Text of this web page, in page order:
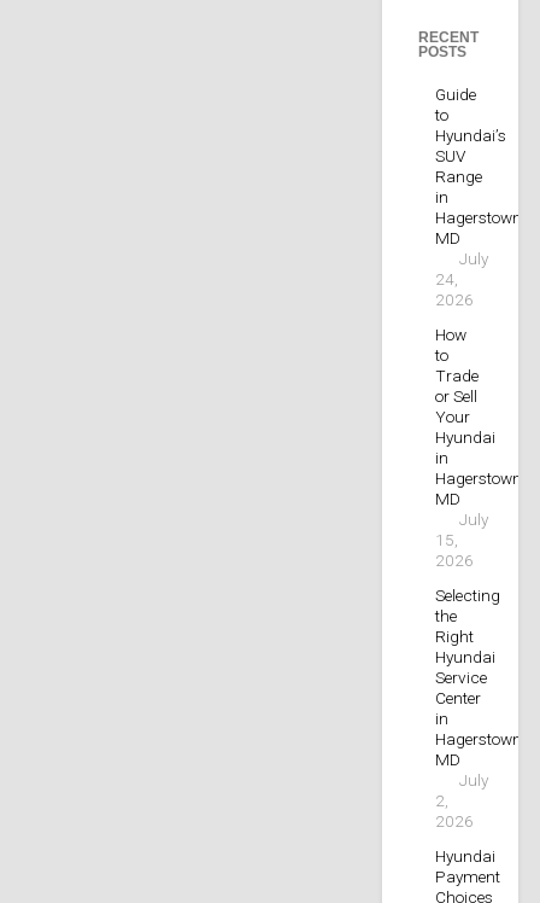
RECENT
POSTS
Guide
to
Hyundai’s
SUV
Range
in
Hagerstown,
MD
July
24,
2026
How
to
Trade
or Sell
Your
Hyundai
in
Hagerstown,
MD
July
15,
2026
Selecting
the
Right
Hyundai
Service
Center
in
Hagerstown,
MD
July
2,
2026
Hyundai
Payment
Choices